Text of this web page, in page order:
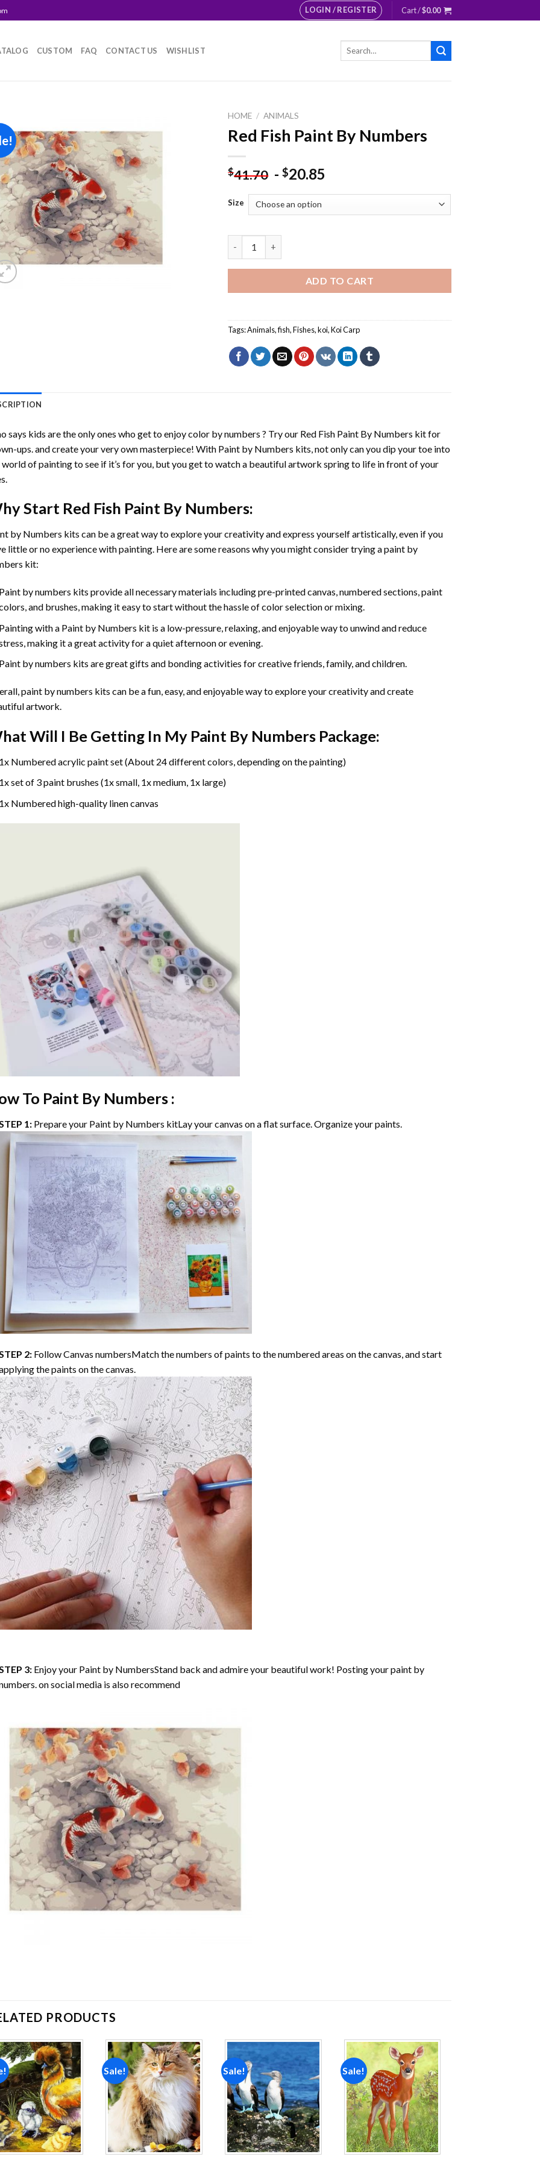
LOGIN / REGISTER Cart /$0.00
CUSTOM FAQ CONTACT US WISHLIST
Search
Add to
wishlist
HOME / ANIMALS
Red Fish Paint By Numbers
$41.70 -$20.85
Size
ADD TO CART
Tags:Animals,fish,Fishes,koi,Koi Carp
says kids are the only ones who get to enjoy color by numbers ? Try our Red Fish Paint By Numbers kit for
ups. and create your very own masterpiece! With Paint by Numbers kits, not only can you dip your toe into
world of painting to see if it’s for you, but you get to watch a beautiful artwork spring to life in front of your
Start Red Fish Paint By Numbers:
by Numbers kits can be a great way to explore your creativity and express yourself artistically, even if you
little or no experience with painting. Here are some reasons why you might consider trying a paint by
kit:
by numbers kits provide all necessary materials including pre-printed canvas, numbered sections, paint
and brushes, making it easy to start without the hassle of color selection or mixing.
with a Paint by Numbers kit is a low-pressure, relaxing, and enjoyable way to unwind and reduce
making it a great activity for a quiet afternoon or evening.
by numbers kits are great gifts and bonding activities for creative friends, family, and children.
paint by numbers kits can be a fun, easy, and enjoyable way to explore your creativity and create
artwork.
Will I Be Getting In My Paint By Numbers Package:
Numbered acrylic paint set (About 24 different colors, depending on the painting)
set of 3 paint brushes (1x small, 1x medium, 1x large)
Numbered high-quality linen canvas
To Paint By Numbers :
1: Prepare your Paint by Numbers kitLay your canvas on a flat surface. Organize your paints.
2: Follow Canvas numbersMatch the numbers of paints to the numbered areas on the canvas, and start
the paints on the canvas.
3: Enjoy your Paint by NumbersStand back and admire your beautiful work! Posting your paint by
on social media is also recommend
PRODUCTS
Add to
wishlist
Sale!
Add to
wishlist
Sale!
Add to
wishlist
Sale!
Add to
wishlist